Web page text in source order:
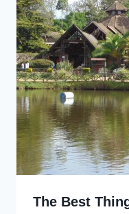
The Best